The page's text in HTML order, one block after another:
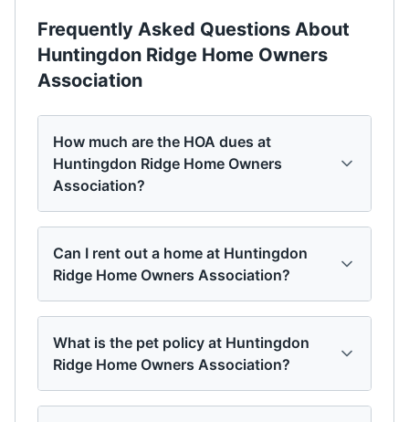
Frequently Asked Questions About
Huntingdon Ridge Home Owners
Association
How much are the HOA dues at
Huntingdon Ridge Home Owners
Association?
Can I rent out a home at Huntingdon
Ridge Home Owners Association?
What is the pet policy at Huntingdon
Ridge Home Owners Association?